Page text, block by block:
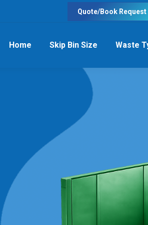
Quote/Book Request
Home Skip Bin Size Waste